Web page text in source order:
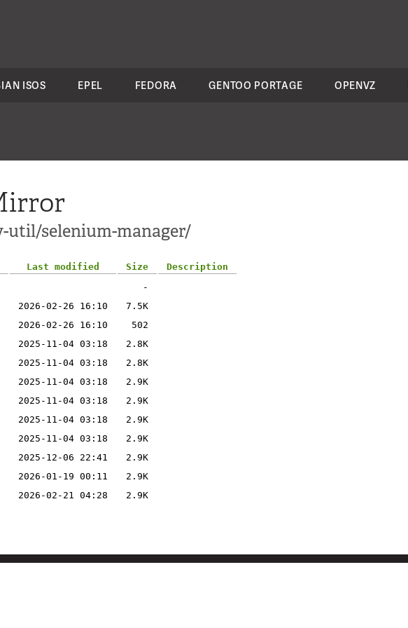
ISOS EPEL FEDORA GENTOO PORTAGE OPENVZ
util/selenium-manager/
Last modified Size
Description
-
2026-02-26 16:10
7.5K
2026-02-26 16:10
502
2025-11-04 03:18
2.8K
2025-11-04 03:18
2.8K
2025-11-04 03:18
2.9K
2025-11-04 03:18
2.9K
2025-11-04 03:18
2.9K
2025-11-04 03:18
2.9K
2025-12-06 22:41
2.9K
2026-01-19 00:11
2.9K
2026-02-21 04:28 2.9K